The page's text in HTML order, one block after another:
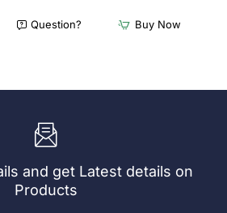
Question?
Furnlink
Slim
Buy Now
and get Latest details on
Products